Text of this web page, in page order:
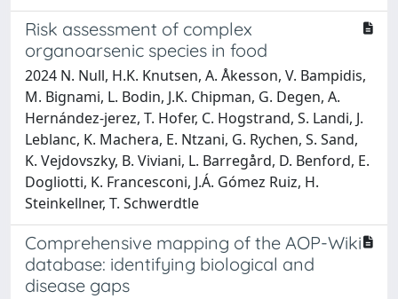
Risk assessment of complex
organoarsenic species in food
2024 N. Null, H.K. Knutsen, A. Åkesson, V. Bampidis,
M. Bignami, L. Bodin, J.K. Chipman, G. Degen, A.
Hernández‐jerez, T. Hofer, C. Hogstrand, S. Landi, J.
Leblanc, K. Machera, E. Ntzani, G. Rychen, S. Sand,
K. Vejdovszky, B. Viviani, L. Barregård, D. Benford, E.
Dogliotti, K. Francesconi, J.Á. Gómez Ruiz, H.
Steinkellner, T. Schwerdtle
Comprehensive mapping of the AOP-Wiki
database: identifying biological and
disease gaps